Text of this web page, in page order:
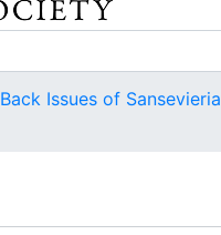
Back Issues of Sansevieria